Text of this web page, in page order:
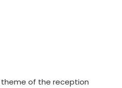
theme of the reception